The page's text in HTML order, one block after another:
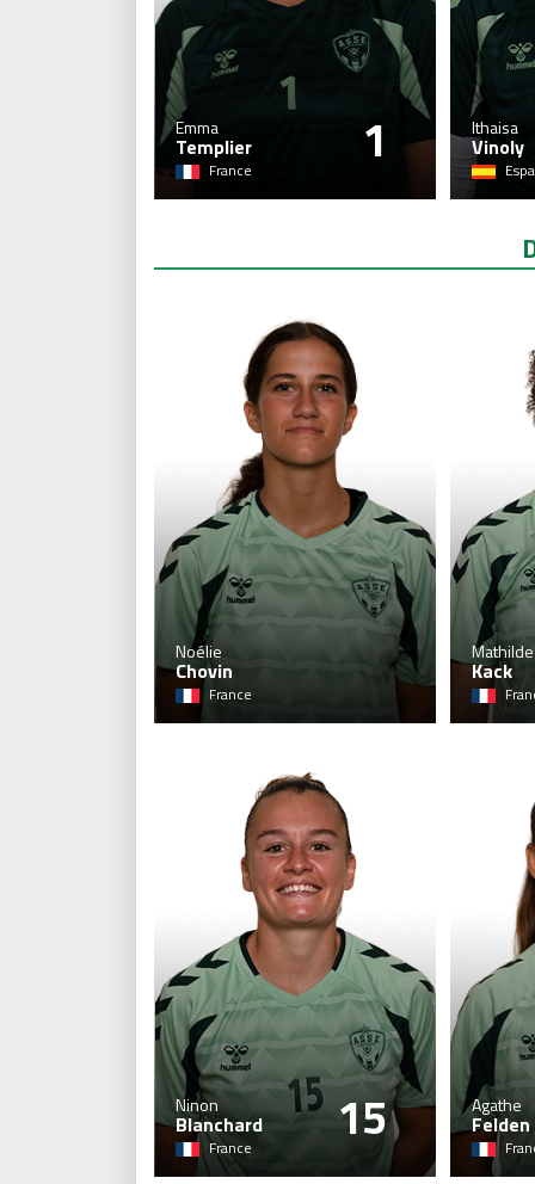
1
Emma
Templier
France
Ithaisa
Vinoly
Noélie
Chovin
France
Mathilde
Kack
15
Ninon
Blanchard
France
Agathe
Felden